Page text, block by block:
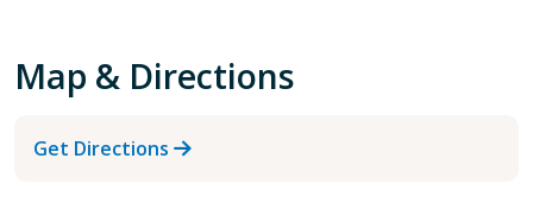
Map & Directions
Get Directions